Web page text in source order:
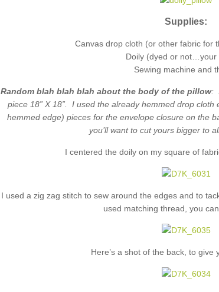
Supplies:
Canvas drop cloth (or other fabric for
Doily (dyed or not…your
Sewing machine and
Random blah blah blah about the body of the pillow:
piece 18” X 18”. I used the already hemmed drop cloth
hemmed edge) pieces for the envelope closure on the
you’ll want to cut yours bigger to
I centered the doily on my square of
I used a zig zag stitch to sew around the edges and to
used matching thread, you
Here’s a shot of the back, to give